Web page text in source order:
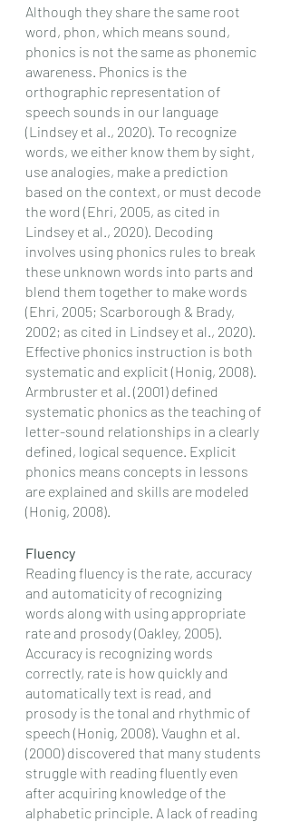
Although they share the same root
word, phon, which means sound,
phonics is not the same as phonemic
awareness. Phonics is the
orthographic representation of
speech sounds in our language
(Lindsey et al., 2020). To recognize
words, we either know them by sight,
use analogies, make a prediction
based on the context, or must decode
the word (Ehri, 2005, as cited in
Lindsey et al., 2020). Decoding
involves using phonics rules to break
these unknown words into parts and
blend them together to make words
(Ehri, 2005; Scarborough & Brady,
2002; as cited in Lindsey et al., 2020).
Effective phonics instruction is both
systematic and explicit (Honig, 2008).
Armbruster et al. (2001) defined
systematic phonics as the teaching of
letter-sound relationships in a clearly
defined, logical sequence. Explicit
phonics means concepts in lessons
are explained and skills are modeled
(Honig, 2008).
Fluency
Reading fluency is the rate, accuracy
and automaticity of recognizing
words along with using appropriate
rate and prosody (Oakley, 2005).
Accuracy is recognizing words
correctly, rate is how quickly and
automatically text is read, and
prosody is the tonal and rhythmic of
speech (Honig, 2008). Vaughn et al.
(2000) discovered that many students
struggle with reading fluently even
after acquiring knowledge of the
alphabetic principle. A lack of reading